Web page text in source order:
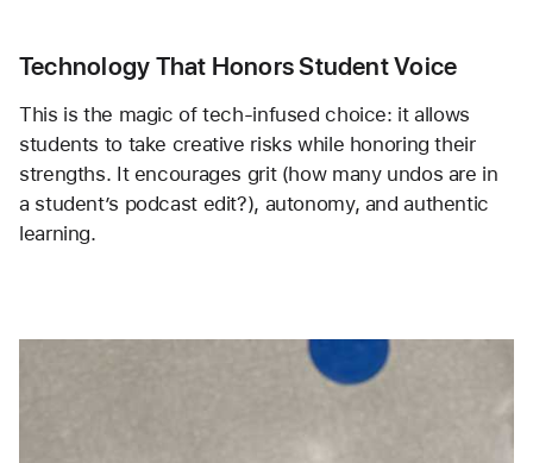
Technology That Honors Student Voice
This is the magic of tech-infused choice: it allows
students to take creative risks while honoring their
strengths. It encourages grit (how many undos are in
a student’s podcast edit?), autonomy, and authentic
learning.